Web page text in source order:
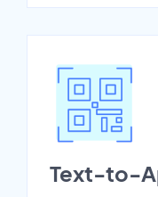
Text-to-